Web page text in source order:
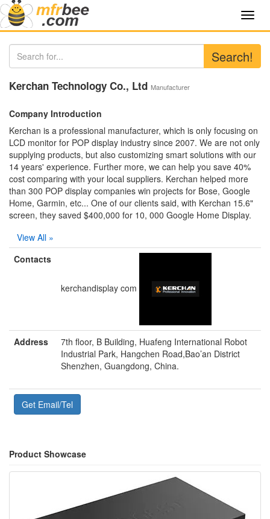
Search!
Kerchan Technology Co., Ltd Manufacturer
Company Introduction
Kerchan is a professional manufacturer, which is only focusing on
LCD monitor for POP display industry since 2007. We are not only
supplying products, but also customizing smart solutions with our
14 years' experience. Further more, we can help you save 40%
cost comparing with your local suppliers. Kerchan helped more
than 300 POP display companies win projects for Bose, Google
Home, Garmin, etc... One of our clients said, with Kerchan 15.6"
screen, they saved $400,000 for 10, 000 Google Home Display.
View All »
Contacts
kerchandisplay com
Address
7th floor, B Building, Huafeng International Robot
Industrial Park, Hangchen Road,Bao’an District
Shenzhen, Guangdong, China.
Get Email/Tel
Product Showcase